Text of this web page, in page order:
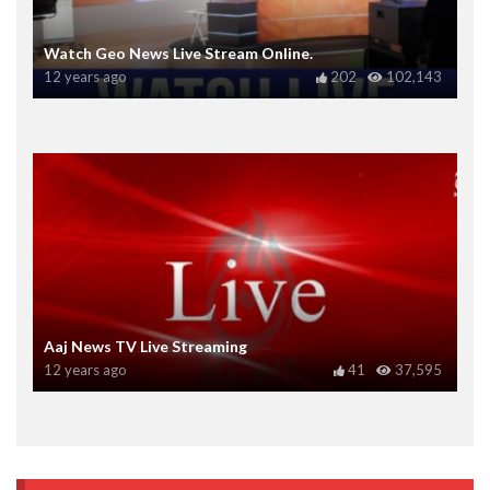
Watch Geo News Live Stream Online.
12 years ago 102,143
202
Aaj News TV Live Streaming
12 years ago 37,595
41